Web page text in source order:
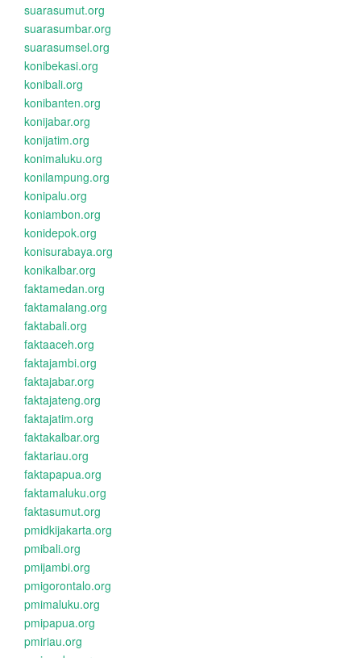
suarasumut.org
suarasumbar.org
suarasumsel.org
konibekasi.org
konibali.org
konibanten.org
konijabar.org
konijatim.org
konimaluku.org
konilampung.org
konipalu.org
koniambon.org
konidepok.org
konisurabaya.org
konikalbar.org
faktamedan.org
faktamalang.org
faktabali.org
faktaaceh.org
faktajambi.org
faktajabar.org
faktajateng.org
faktajatim.org
faktakalbar.org
faktariau.org
faktapapua.org
faktamaluku.org
faktasumut.org
pmidkijakarta.org
pmibali.org
pmijambi.org
pmigorontalo.org
pmimaluku.org
pmipapua.org
pmiriau.org